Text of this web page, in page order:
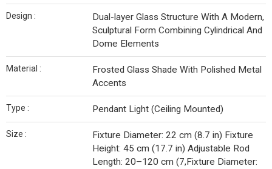
Design :
Dual-layer Glass Structure With A Modern,
Sculptural Form Combining Cylindrical And
Dome Elements
Material :
Frosted Glass Shade With Polished Metal
Accents
Type : Pendant Light (Ceiling Mounted)
Size :
Fixture Diameter: 22 cm (8.7 in) Fixture
Height: 45 cm (17.7 in) Adjustable Rod
Length: 20–120 cm (7,Fixture Diameter: